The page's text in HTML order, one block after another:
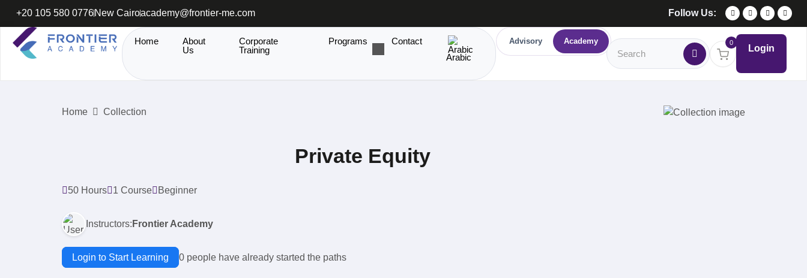
Follow Us:
+20 105 580 0776New Cairoacademy@frontier-me.com
Home
About
Us
Corporate
Training
Programs
Contact
Arabic
Advisory Academy 0
Login
Home Collection
Private Equity
50 Hours 1 Course Beginner
Instructors: Frontier Academy
Login to Start Learning 0 people have already started the paths